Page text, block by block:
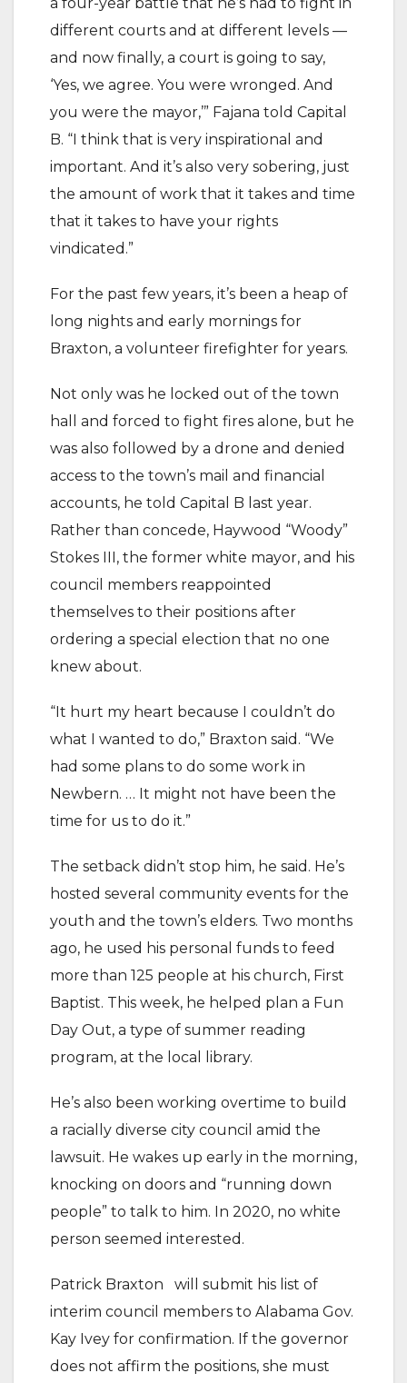
different courts and at different levels —
and now finally, a court is going to say,
‘Yes, we agree. You were wronged. And
you were the mayor,’” Fajana told Capital
B. “I think that is very inspirational and
important. And it’s also very sobering, just
the amount of work that it takes and time
that it takes to have your rights
vindicated.”
For the past few years, it’s been a heap of
long nights and early mornings for
Braxton, a volunteer firefighter for years.
Not only was he locked out of the town
hall and forced to fight fires alone, but he
was also followed by a drone and denied
access to the town’s mail and financial
accounts, he told Capital B last year.
Rather than concede, Haywood “Woody”
Stokes III, the former white mayor, and his
council members reappointed
themselves to their positions after
ordering a special election that no one
knew about.
“It hurt my heart because I couldn’t do
what I wanted to do,” Braxton said. “We
had some plans to do some work in
Newbern. … It might not have been the
time for us to do it.”
The setback didn’t stop him, he said. He’s
hosted several community events for the
youth and the town’s elders. Two months
ago, he used his personal funds to feed
more than 125 people at his church, First
Baptist. This week, he helped plan a Fun
Day Out, a type of summer reading
program, at the local library.
He’s also been working overtime to build
a racially diverse city council amid the
lawsuit. He wakes up early in the morning,
knocking on doors and “running down
people” to talk to him. In 2020, no white
person seemed interested.
Patrick Braxton will submit his list of
interim council members to Alabama Gov.
Kay Ivey for confirmation. If the governor
does not affirm the positions, she must